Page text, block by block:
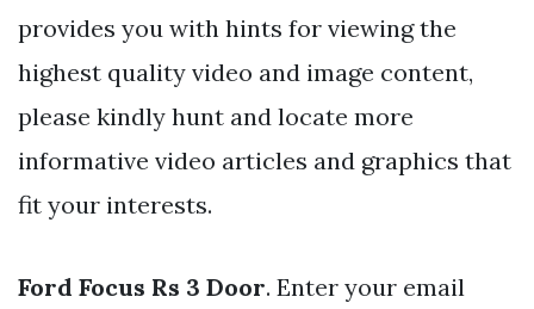
provides you with hints for viewing the
highest quality video and image content,
please kindly hunt and locate more
informative video articles and graphics that
fit your interests.
Ford Focus Rs 3 Door. Enter your email